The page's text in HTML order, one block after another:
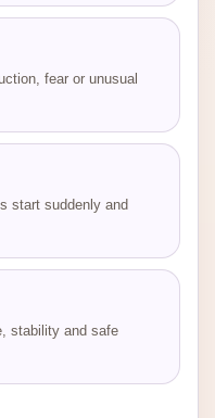
fear or unusual
start suddenly and
stability and safe